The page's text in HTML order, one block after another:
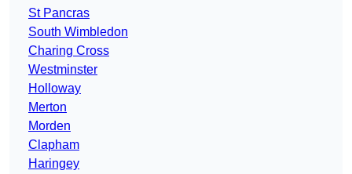
St Pancras
South Wimbledon
Charing Cross
Westminster
Holloway
Merton
Morden
Clapham
Haringey